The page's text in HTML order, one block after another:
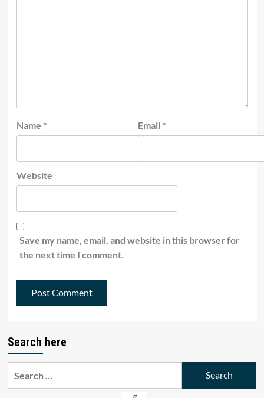
Name * Email *
Website
Save my name, email, and website in this browser for
the next time I comment.
Search here